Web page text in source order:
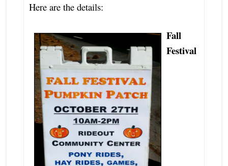
Here are the details:
Fall
Festival